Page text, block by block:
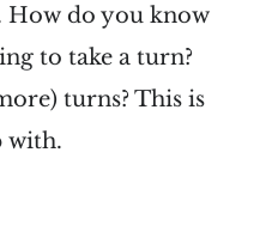
How do you know
to take a turn?
turns? This is
with.